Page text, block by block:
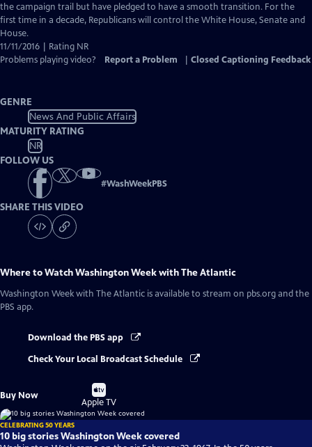
the campaign trail but have pledged to have a smooth transition. For the
first time in a decade, Republicans will control the White House, Senate and
House.
11/11/2016 | Rating NR
Problems playing video?
Report a Problem Closed Captioning Feedback
GENRE
News And Public Affairs
MATURITY RATING
NR
FOLLOW US
#WashWeekPBS
SHARE THIS VIDEO
Where to WatchWashington Week with The Atlantic
Washington Week with The Atlantic is available to stream on pbs.org and the
PBS app.
Download the PBS app
Check Your Local Broadcast Schedule
Buy Now
Buy
on
Apple TV
CELEBRATING 50 YEARS
10 big stories Washington Week covered